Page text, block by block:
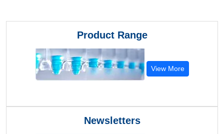
Product Range
View More
Newsletters